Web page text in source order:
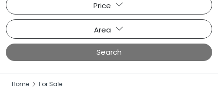
Price
Area
Search
Home For Sale